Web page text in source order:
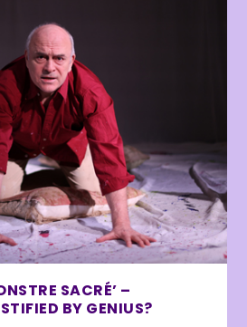
SACRÉ’ –
BY GENIUS?